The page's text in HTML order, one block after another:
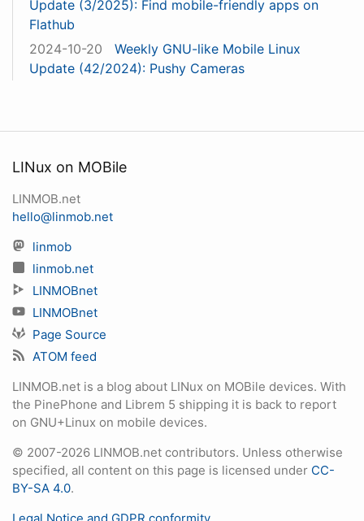
Update (3/2025): Find mobile-friendly apps on
Flathub
2024-10-20
Weekly GNU-like Mobile Linux
Update (42/2024): Pushy Cameras
LINux on MOBile
LINMOB.net
hello@linmob.net
linmob
linmob.net
LINMOBnet
LINMOBnet
Page Source
ATOM feed
LINMOB.net is a blog about LINux on MOBile devices. With
the PinePhone and Librem 5 shipping it is back to report
on GNU+Linux on mobile devices.
© 2007-2026 LINMOB.net contributors. Unless otherwise
specified, all content on this page is licensed under CC-
BY-SA 4.0.